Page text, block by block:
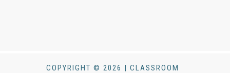
COPYRIGHT © 2026 | CLASSROOM